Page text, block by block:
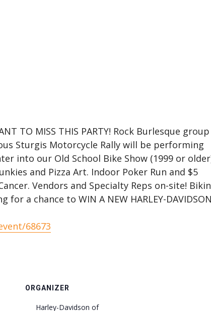
TO MISS THIS PARTY! Rock Burlesque group
Sturgis Motorcycle Rally will be performing
into our Old School Bike Show (1999 or
and Pizza Art. Indoor Poker Run and $5
Vendors and Specialty Reps on-site!
a chance to WIN A NEW HARLEY-DAVIDSON
68673
ORGANIZER
Harley-Davidson of